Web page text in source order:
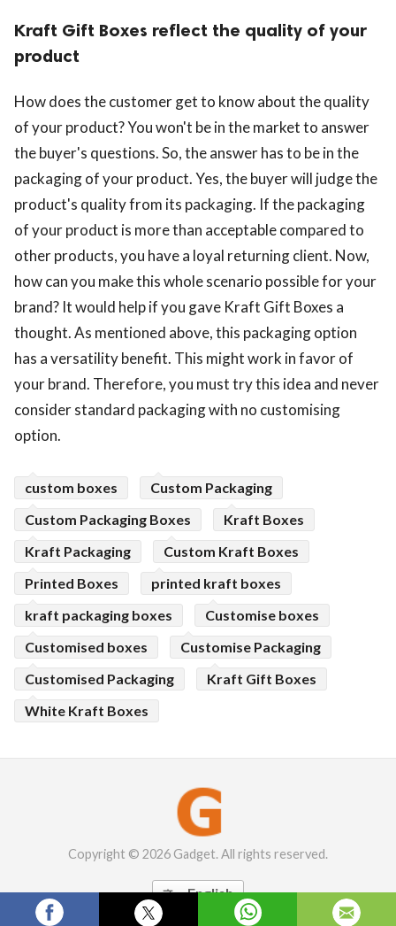
Kraft Gift Boxes reflect the quality of your
product
How does the customer get to know about the quality
of your product? You won't be in the market to answer
the buyer's questions. So, the answer has to be in the
packaging of your product. Yes, the buyer will judge the
product's quality from its packaging. If the packaging
of your product is more than acceptable compared to
other products, you have a loyal returning client. Now,
how can you make this whole scenario possible for your
brand? It would help if you gave Kraft Gift Boxes a
thought. As mentioned above, this packaging option
has a versatility benefit. This might work in favor of
your brand. Therefore, you must try this idea and never
consider standard packaging with no customising
option.
custom boxes
Custom Packaging
Custom Packaging Boxes
Kraft Boxes
Kraft Packaging
Custom Kraft Boxes
Printed Boxes
printed kraft boxes
kraft packaging boxes
Customise boxes
Customised boxes
Customise Packaging
Customised Packaging
Kraft Gift Boxes
White Kraft Boxes
Copyright © 2026 Gadget. All rights reserved.
 English